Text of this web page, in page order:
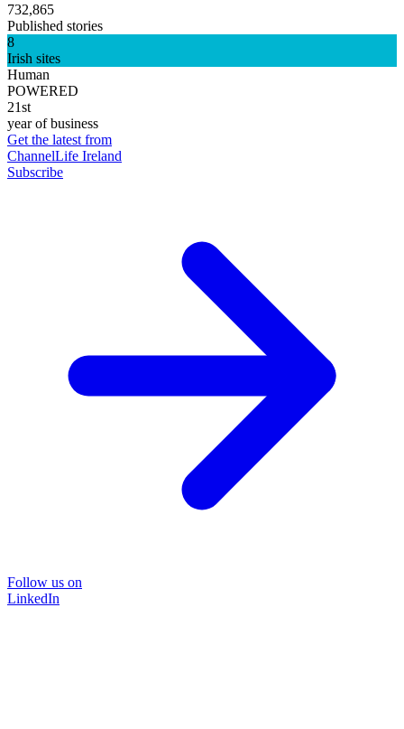
732,865
Published stories
8
Irish sites
Human
POWERED
21st
year of business
Get the latest from
ChannelLife Ireland
Subscribe
Follow us on
LinkedIn